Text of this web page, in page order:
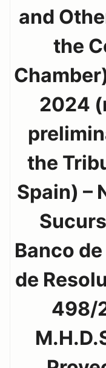
and
the
2024
the
Spain) –
Banco
de
498/